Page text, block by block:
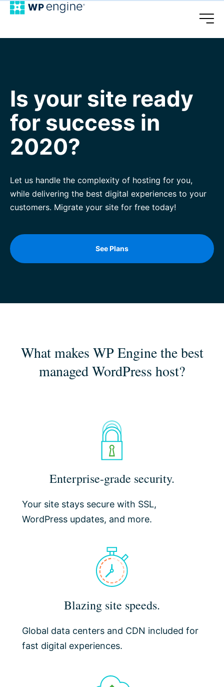
Is your site ready
for success in
2020?
Let us handle the complexity of hosting for you,
while delivering the best digital experiences to your
customers. Migrate your site for free today!
See Plans
What makes WP Engine the best
managed WordPress host?
Enterprise-grade security.
Your site stays secure with SSL,
WordPress updates, and more.
Blazing site speeds.
Global data centers and CDN included for
fast digital experiences.